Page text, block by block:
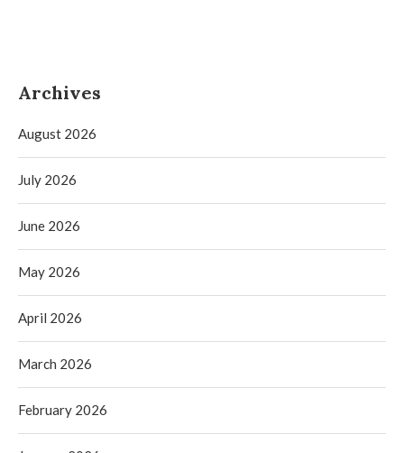
Archives
August 2026
July 2026
June 2026
May 2026
April 2026
March 2026
February 2026